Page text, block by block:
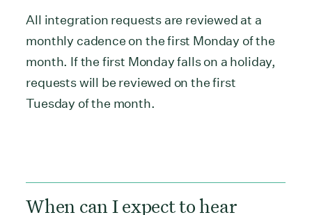
All integration requests are reviewed at a
monthly cadence on the first Monday of the
month. If the first Monday falls on a holiday,
requests will be reviewed on the first
Tuesday of the month.
When can I expect to hear